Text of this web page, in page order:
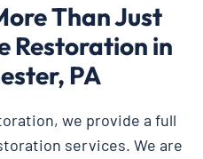
Than Just
Restoration in
PA
we provide a full
services. We are